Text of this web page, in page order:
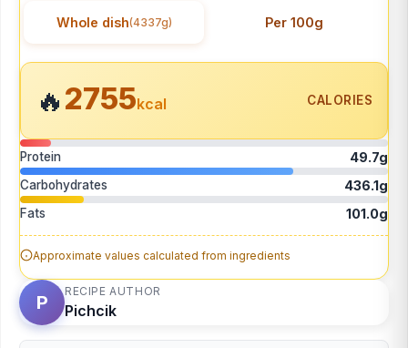
Whole dish(4337g) Per 100g
🔥2755kcal CALORIES
Protein 49.7g
Carbohydrates 436.1g
Fats 101.0g
Approximate values calculated from ingredients
P
RECIPE AUTHOR
Pichcik